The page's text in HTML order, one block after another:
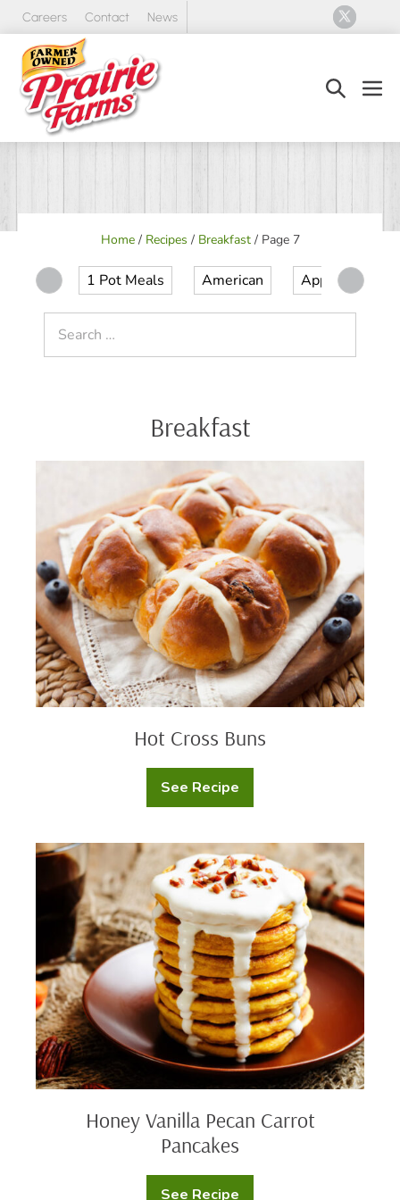
Skip
content
Careers Contact News
Search
Home/ Recipes / Breakfast/ Page 7
1 Pot Meals American Appetizer
for:
Breakfast
Hot Cross Buns
See Recipe
Hot
Cross
Honey
Vanilla
Pecan
Carrot
Pancakes
Honey Vanilla Pecan Carrot
Pancakes
See Recipe